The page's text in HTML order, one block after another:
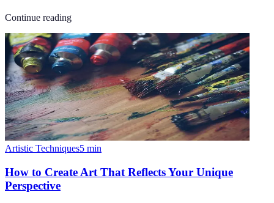
Continue reading
Artistic Techniques5 min
How to Create Art That Reflects Your Unique
Perspective